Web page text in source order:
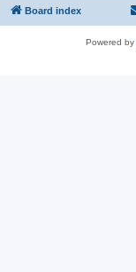
Board index
Powered by